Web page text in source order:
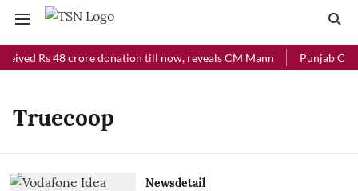
Rs 48 crore donation till now, reveals CM Mann Punjab
Truecoop
Newsdetail